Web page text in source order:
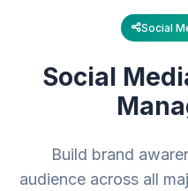
Social
Social
Build brand
audience across all